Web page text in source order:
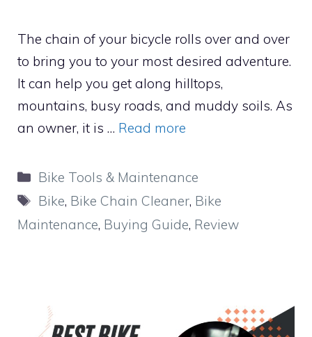
The chain of your bicycle rolls over and over
to bring you to your most desired adventure.
It can help you get along hilltops,
mountains, busy roads, and muddy soils. As
an owner, it is … Read more
Categories
Bike Tools & Maintenance
Tags
Bike, Bike Chain Cleaner, Bike
Maintenance, Buying Guide, Review